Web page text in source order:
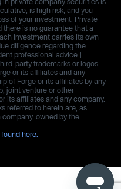
is high risk, and you
of your investment. Private
is no guarantee that a
investment carries its own
diligence regarding the
professional advice |
party trademarks or logos
or its affiliates and any
of Forge or its affiliates by any
joint venture or other
its affiliates and any company.
referred to herein are, as
owned by the
here.